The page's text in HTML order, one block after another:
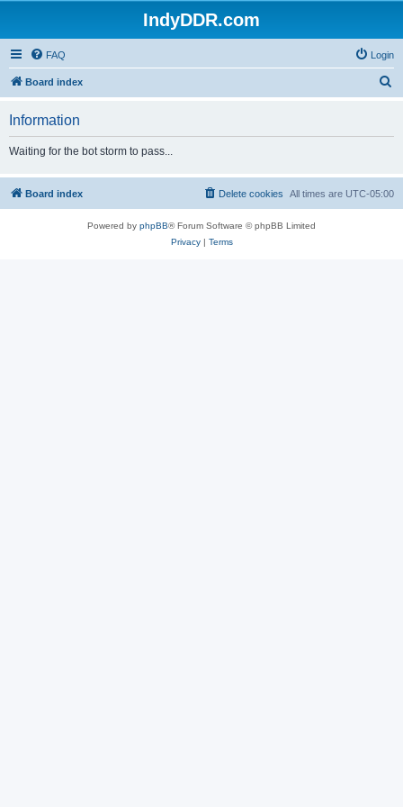
IndyDDR.com
FAQ Login
Board index
h
Information
Waiting for the bot storm to pass...
Board index All times are UTC-05:00
Delete cookies
Powered by phpBB® Forum Software © phpBB Limited
Privacy| Terms